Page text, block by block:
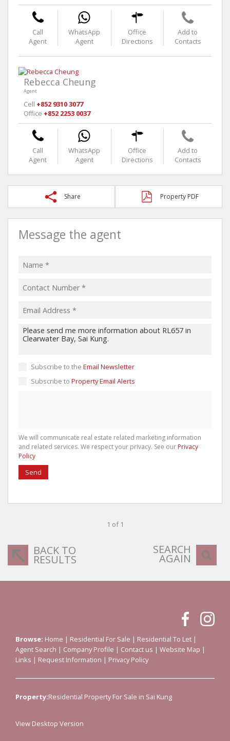
Call
Agent
WhatsApp
Agent
Office
Directions
Add to
Contacts
Rebecca Cheung
Agent
Cell +852 9310 3077
Office +852 2253 0037
Call
Agent
WhatsApp
Agent
Office
Directions
Add to
Contacts
Share Property PDF
Message the agent
Subscribe to the Email Newsletter
Subscribe to Property Email Alerts
We will communicate real estate related marketing information
and related services. We respect your privacy. See our Privacy
Policy
Send
1 of 1
BACK TO
RESULTS
SEARCH
AGAIN
Browse: Home | Residential For Sale | Residential To Let |
Agent Search | Company Profile | Contact us | Website Map |
Links | Request Information | Privacy Policy
Property:Residential Property For Sale in Sai Kung
View Desktop Version